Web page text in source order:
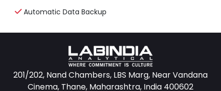
Automatic Data Backup
201/202, Nand Chambers, LBS Marg, Near Vandana
Cinema, Thane, Maharashtra, India 400602